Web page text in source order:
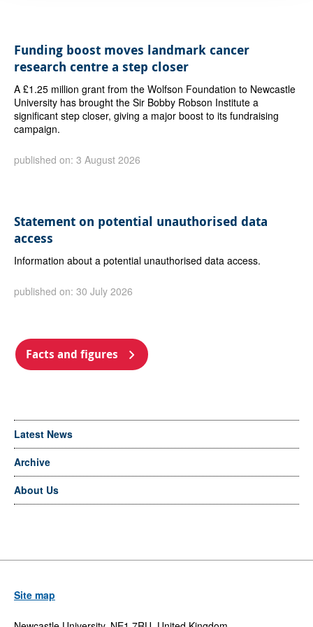
Funding boost moves landmark cancer
research centre a step closer
A £1.25 million grant from the Wolfson Foundation to Newcastle
University has brought the Sir Bobby Robson Institute a
significant step closer, giving a major boost to its fundraising
campaign.
published on: 3 August 2026
Statement on potential unauthorised data
access
Information about a potential unauthorised data access.
published on: 30 July 2026
Facts and figures
Latest News
Archive
About Us
Site map